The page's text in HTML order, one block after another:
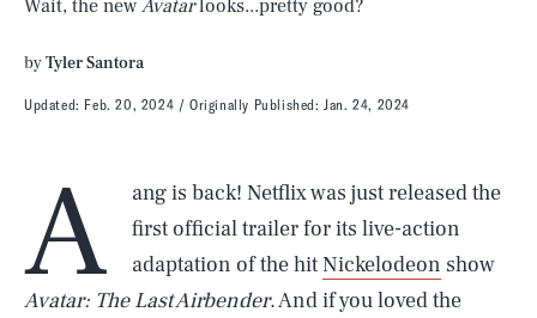
Wait, the new Avatarlooks...pretty good?
byTyler Santora
Updated: Feb. 20, 2024 Originally Published: Jan. 24, 2024
A
ang is back! Netflix was just released the
first official trailer for its live-action
adaptation of the hitNickelodeon show
Avatar: The Last Airbender. And if you loved the